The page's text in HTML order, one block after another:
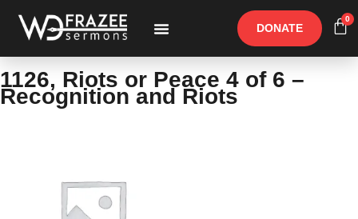
DONATE
0
1126, Riots or Peace 4 of 6 –
Recognition and Riots